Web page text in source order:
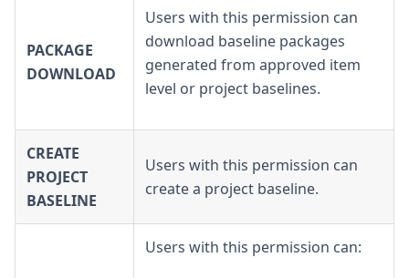
PACKAGE
DOWNLOAD
Users with this permission can
download baseline packages
generated from approved item
level or project baselines.
CREATE
PROJECT
BASELINE
Users with this permission can
create a project baseline.
Users with this permission can: